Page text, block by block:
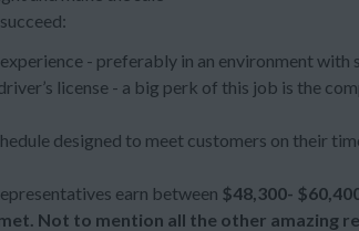
- preferably in an environment with
license - a big perk of this job is the
designed to meet customers on their
earn between $48,300-
Not to mention all the other amazing